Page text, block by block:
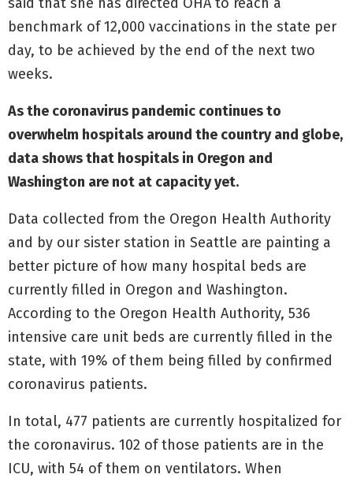
benchmark of 12,000 vaccinations in the state per
day, to be achieved by the end of the next two
weeks.
As the coronavirus pandemic continues to
overwhelm hospitals around the country and globe,
data shows that hospitals in Oregon and
Washington are not at capacity yet.
Data collected from the Oregon Health Authority
and by our sister station in Seattle are painting a
better picture of how many hospital beds are
currently filled in Oregon and Washington.
According to the Oregon Health Authority, 536
intensive care unit beds are currently filled in the
state, with 19% of them being filled by confirmed
coronavirus patients.
In total, 477 patients are currently hospitalized for
the coronavirus. 102 of those patients are in the
ICU, with 54 of them on ventilators. When